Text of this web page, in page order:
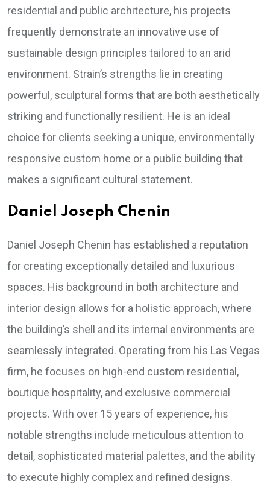
residential and public architecture, his projects
frequently demonstrate an innovative use of
sustainable design principles tailored to an arid
environment. Strain’s strengths lie in creating
powerful, sculptural forms that are both aesthetically
striking and functionally resilient. He is an ideal
choice for clients seeking a unique, environmentally
responsive custom home or a public building that
makes a significant cultural statement.
Daniel Joseph Chenin
Daniel Joseph Chenin has established a reputation
for creating exceptionally detailed and luxurious
spaces. His background in both architecture and
interior design allows for a holistic approach, where
the building’s shell and its internal environments are
seamlessly integrated. Operating from his Las Vegas
firm, he focuses on high-end custom residential,
boutique hospitality, and exclusive commercial
projects. With over 15 years of experience, his
notable strengths include meticulous attention to
detail, sophisticated material palettes, and the ability
to execute highly complex and refined designs.